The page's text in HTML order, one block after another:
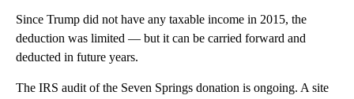
Since Trump did not have any taxable income in 2015, the
deduction was limited — but it can be carried forward and
deducted in future years.
The IRS audit of the Seven Springs donation is ongoing. A site